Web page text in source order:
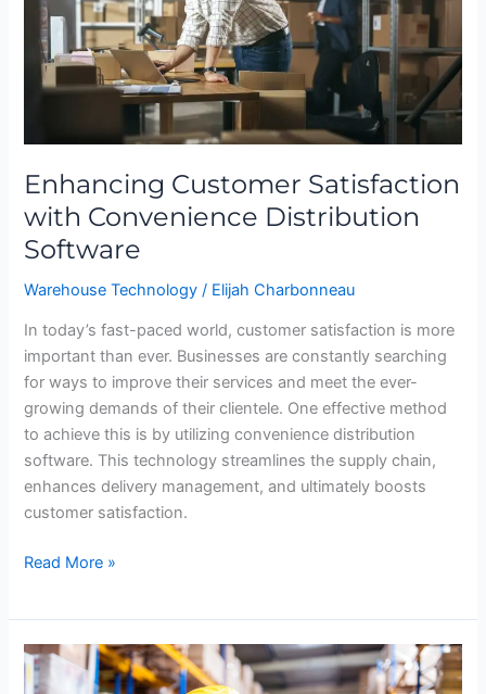
Enhancing Customer Satisfaction
with Convenience Distribution
Software
Warehouse Technology / Elijah Charbonneau
In today’s fast-paced world, customer satisfaction is more
important than ever. Businesses are constantly searching
for ways to improve their services and meet the ever-
growing demands of their clientele. One effective method
to achieve this is by utilizing convenience distribution
software. This technology streamlines the supply chain,
enhances delivery management, and ultimately boosts
customer satisfaction.
Convenience
Distribution
Software
Read More »
The
Role